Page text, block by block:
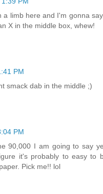
a limb here and I'm gonna
X in the middle box, whew!
PM
smack dab in the middle ;)
PM
90,000 I am going to say
it's probably to easy to
Pick me!! lol